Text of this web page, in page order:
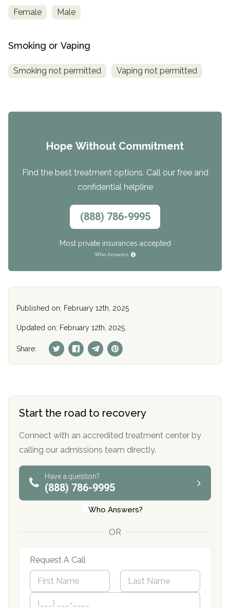
Female Male
Smoking or Vaping
Smoking not permitted Vaping not permitted
Hope Without Commitment
Find the best treatment options. Call our free and
confidential helpline
(888) 786-9995
Most private insurances accepted
Who Answers
Published on: February 12th, 2025
Updated on: February 12th, 2025
Share:
Start the road to recovery
Connect with an accredited treatment center by
calling our admissions team directly.
Have a question?
(888) 786-9995
Who Answers?
OR
Request A Call
N
m
First
P